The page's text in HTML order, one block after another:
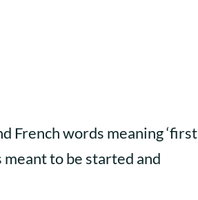
French words meaning ‘first
to be started and